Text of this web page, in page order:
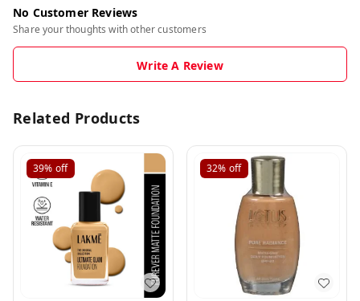
No Customer Reviews
Share your thoughts with other customers
Write A Review
Related Products
39% off 32% off